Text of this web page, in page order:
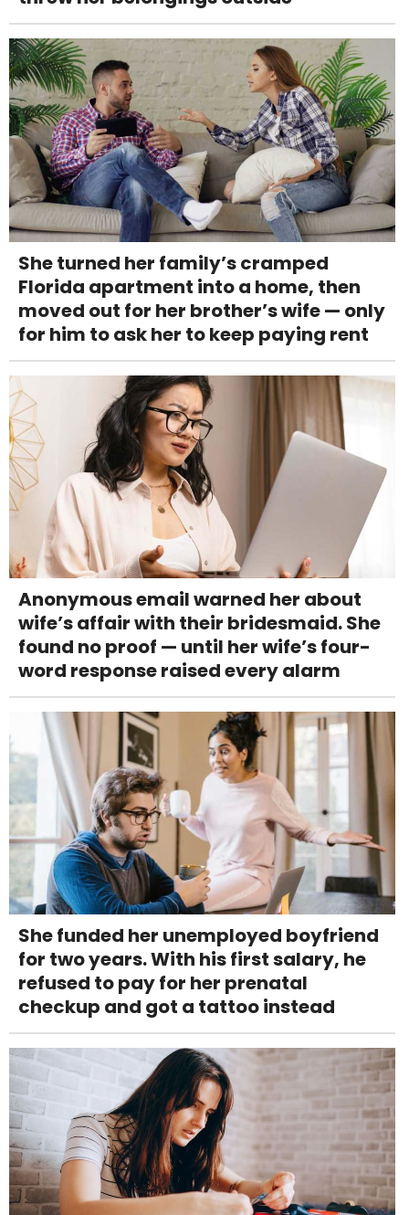
She turned her family’s cramped
Florida apartment into a home, then
moved out for her brother’s wife — only
for him to ask her to keep paying rent
Anonymous email warned her about
wife’s affair with their bridesmaid. She
found no proof — until her wife’s four-
word response raised every alarm
She funded her unemployed boyfriend
for two years. With his first salary, he
refused to pay for her prenatal
checkup and got a tattoo instead